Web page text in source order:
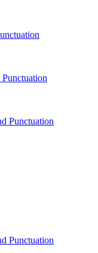
Punctuation
Punctuation